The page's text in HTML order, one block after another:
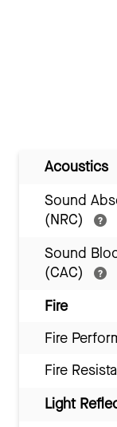
Acoustics
Sound
(NRC)
Sound
(CAC)
Fire
Fire
Fire
Light